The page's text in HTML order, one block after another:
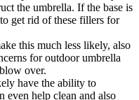
the umbrella. If the base is
get rid of these fillers for
this much less likely, also
for outdoor umbrella
over.
have the ability to
even help clean and also